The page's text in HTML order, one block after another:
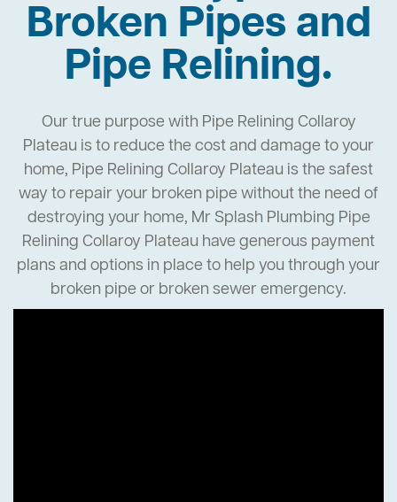
Broken Pipes and
Pipe Relining.
Our true purpose with Pipe Relining Collaroy
Plateau is to reduce the cost and damage to your
home, Pipe Relining Collaroy Plateau is the safest
way to repair your broken pipe without the need of
destroying your home, Mr Splash Plumbing Pipe
Relining Collaroy Plateau have generous payment
plans and options in place to help you through your
broken pipe or broken sewer emergency.